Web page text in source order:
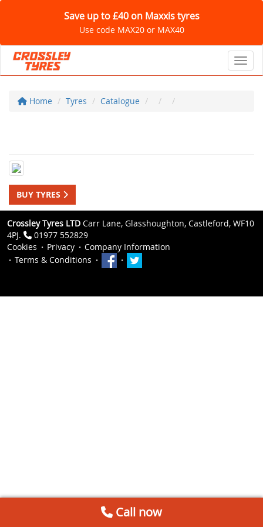
Save up to £40 on Maxxis tyres
Use code MAX20 or MAX40
Home Tyres Catalogue
BUY TYRES
Crossley Tyres LTD Carr Lane, Glasshoughton, Castleford, WF10
4PJ.
01977 552829
Cookies
Privacy
Company Information
Terms & Conditions
Call now